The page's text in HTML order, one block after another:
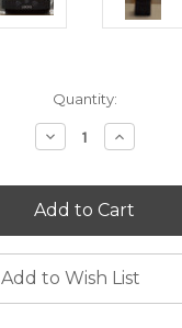
Quantity:
Decrease
Quantity:
Increase
Quantity:
Add to Wish List